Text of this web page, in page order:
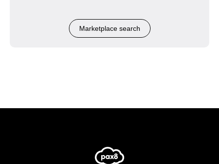
Marketplace search